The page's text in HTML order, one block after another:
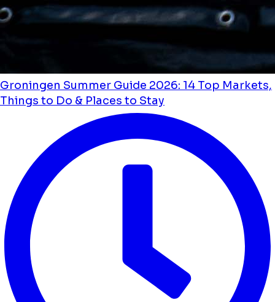
Groningen Summer Guide 2026: 14 Top Markets,
Things to Do & Places to Stay